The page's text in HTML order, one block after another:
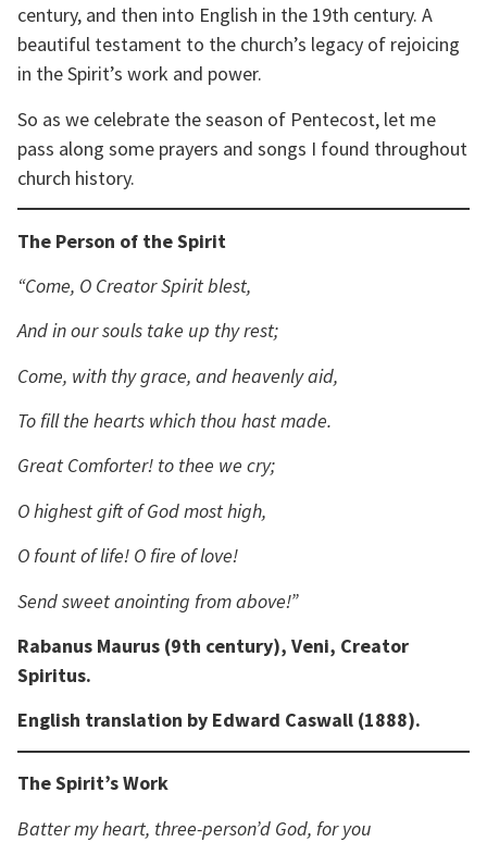
century, and then into English in the 19th century. A
beautiful testament to the church’s legacy of rejoicing
in the Spirit’s work and power.
So as we celebrate the season of Pentecost, let me
pass along some prayers and songs I found throughout
church history.
The Person of the Spirit
“Come, O Creator Spirit blest,
And in our souls take up thy rest;
Come, with thy grace, and heavenly aid,
To fill the hearts which thou hast made.
Great Comforter! to thee we cry;
O highest gift of God most high,
O fount of life! O fire of love!
Send sweet anointing from above!”
Rabanus Maurus (9th century), Veni, Creator
Spiritus.
English translation by Edward Caswall (1888).
The Spirit’s Work
Batter my heart, three-person’d God, for you